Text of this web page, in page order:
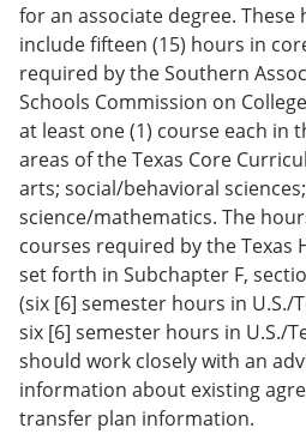
for an associate degree.
include fifteen (15) hours in
required by the Southern
Schools Commission on
at least one (1) course each in
areas of the Texas Core
arts; social/behavioral
science/mathematics. The
courses required by the Texas
set forth in Subchapter F,
(six [6] semester hours in U.S./
six [6] semester hours in U.S./
should work closely with an
information about existing
transfer plan information.